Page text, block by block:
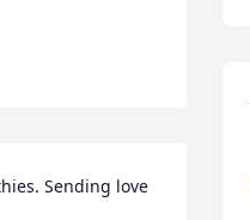
Sending love